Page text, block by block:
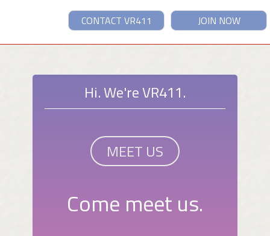
JOIN NOW
CONTACT VR411
Hi. We're VR411.
MEET US
Come meet us.